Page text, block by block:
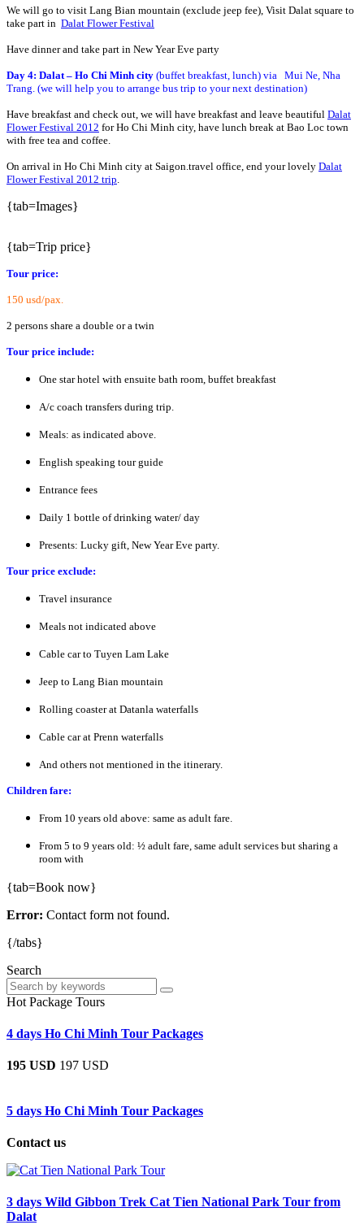
We will go to visit Lang Bian mountain (exclude jeep fee), Visit Dalat square to
take part in Dalat Flower Festival
Have dinner and take part in New Year Eve party
Day 4: Dalat – Ho Chi Minh city (buffet breakfast, lunch) via Mui Ne, Nha
Trang. (we will help you to arrange bus trip to your next destination)
Have breakfast and check out, we will have breakfast and leave beautiful Dalat
Flower Festival 2012 for Ho Chi Minh city, have lunch break at Bao Loc town
with free tea and coffee.
On arrival in Ho Chi Minh city at Saigon.travel office, end your lovely Dalat
Flower Festival 2012 trip
{tab=Images}
{tab=Trip price}
Tour price:
150 usd/pax.
2 persons share a double or a twin
Tour price include:
One star hotel with ensuite bath room, buffet breakfast
A/c coach transfers during trip.
Meals: as indicated above.
English speaking tour guide
Entrance fees
Daily 1 bottle of drinking water/ day
Presents: Lucky gift, New Year Eve party.
Tour price exclude:
Travel insurance
Meals not indicated above
Cable car to Tuyen Lam Lake
Jeep to Lang Bian mountain
Rolling coaster at Datanla waterfalls
Cable car at Prenn waterfalls
And others not mentioned in the itinerary.
Children fare:
From 10 years old above: same as adult fare.
From 5 to 9 years old: ½ adult fare, same adult services but sharing a
room with
{tab=Book now}
Error: Contact form not found.
{/tabs}
Search
Hot Package Tours
4 days Ho Chi Minh Tour Packages
195 USD 197 USD
5 days Ho Chi Minh Tour Packages
Contact us
3 days Wild Gibbon Trek Cat Tien National Park Tour from
Dalat